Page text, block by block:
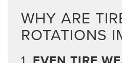
WHY ARE
ROTATIONS